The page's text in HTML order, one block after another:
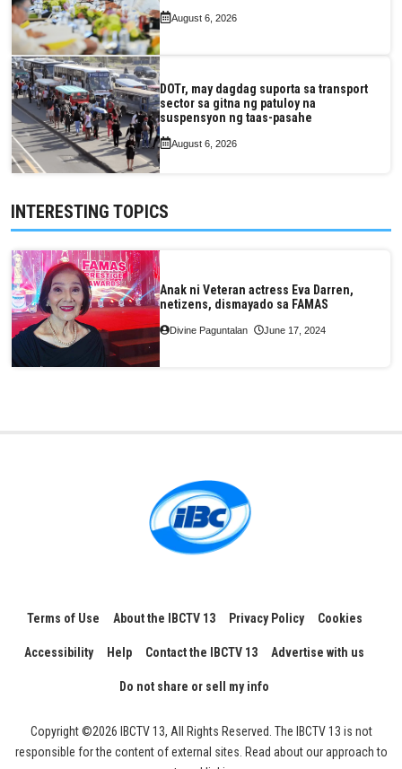
August 6, 2026
DOTr, may dagdag suporta sa transport
sector sa gitna ng patuloy na
suspensyon ng taas-pasahe
August 6, 2026
INTERESTING TOPICS
Anak ni Veteran actress Eva Darren,
netizens, dismayado sa FAMAS
Divine Paguntalan June 17, 2024
Terms of Use About the IBCTV 13 Privacy Policy Cookies
Accessibility Help Contact the IBCTV 13 Advertise with us
Do not share or sell my info
Copyright ©2026 IBCTV 13, All Rights Reserved. The IBCTV 13 is not
responsible for the content of external sites. Read about our approach to